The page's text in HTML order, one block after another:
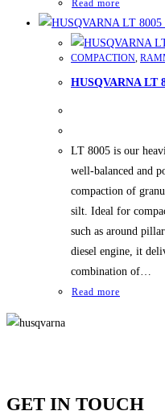
Read more
COMPACTION,
HUSQVARNA LT
LT 8005 is our
well-balanced and
compaction of
silt. Ideal for
such as around
diesel engine, it
combination of…
Read more
GET IN TOUCH